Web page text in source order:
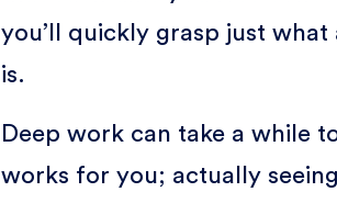
you’ll quickly grasp just
is.
Deep work can take a while
works for you; actually